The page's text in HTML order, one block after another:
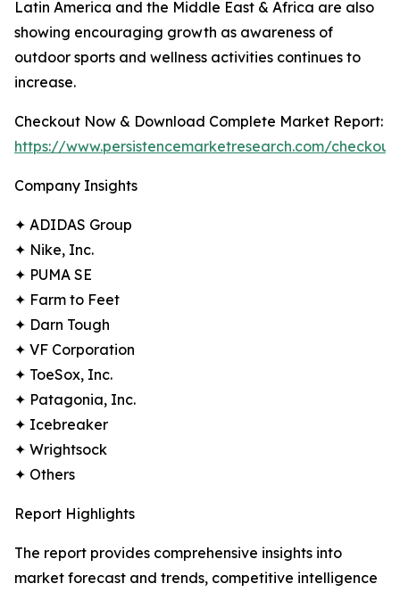
Latin America and the Middle East & Africa are also
showing encouraging growth as awareness of
outdoor sports and wellness activities continues to
increase.
Checkout Now & Download Complete Market Report:
https://www.persistencemarketresearch.com/
Company Insights
✦ ADIDAS Group
✦ Nike, Inc.
✦ PUMA SE
✦ Farm to Feet
✦ Darn Tough
✦ VF Corporation
✦ ToeSox, Inc.
✦ Patagonia, Inc.
✦ Icebreaker
✦ Wrightsock
✦ Others
Report Highlights
The report provides comprehensive insights into
market forecast and trends, competitive intelligence